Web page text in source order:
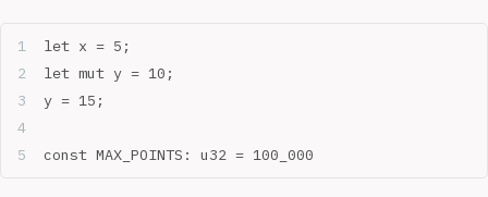
let x = 5;
let mut y = 10;
y = 15;
const MAX_POINTS: u32 = 100_000